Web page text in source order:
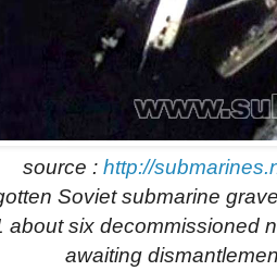
source : http://
Soviet submarine
about six decommissioned
awaiting